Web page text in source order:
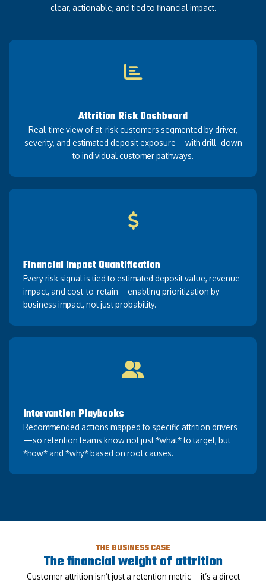
clear, actionable, and tied to financial impact.
Attrition Risk Dashboard
Real-time view of at-risk customers segmented by driver,
severity, and estimated deposit exposure—with drill- down
to individual customer pathways.
Financial Impact Quantification
Every risk signal is tied to estimated deposit value, revenue
impact, and cost-to-retain—enabling prioritization by
business impact, not just probability.
Intervention Playbooks
Recommended actions mapped to specific attrition drivers
—so retention teams know not just *what* to target, but
*how* and *why* based on root causes.
THE BUSINESS CASE
The financial weight of attrition
Customer attrition isn’t just a retention metric—it’s a direct